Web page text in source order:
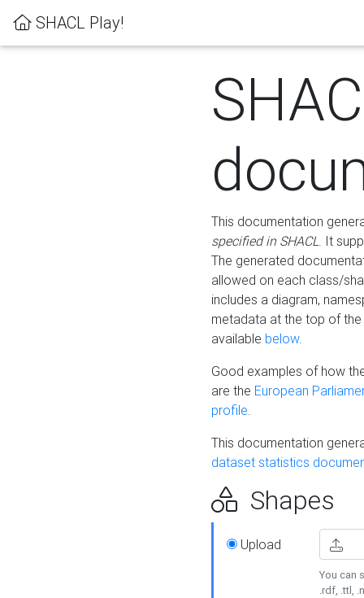
SHACL Play!
This documentation
specified in SHACL. It
The generated
allowed on each class/
includes a diagram,
metadata at the top of
available below.
Good examples of how
are the European
profile.
This documentation
dataset statistics
Shapes
Upload
You can
.rdf, .ttl,